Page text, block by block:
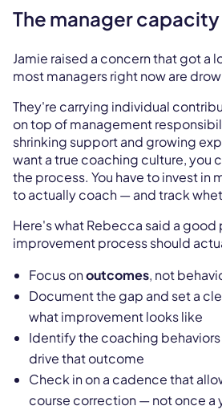
The manager
Jamie raised a concern that got a
most managers right now are
They're carrying individual
on top of management
shrinking support and growing
want a true coaching culture, you
the process. You have to invest in
to actually coach — and track
Here's what Rebecca said a
improvement process should
Focus onoutcomes, not
Document the gap and set a
what improvement looks like
Identify the coaching
drive that outcome
Check in on a cadence that
course correction — not once a